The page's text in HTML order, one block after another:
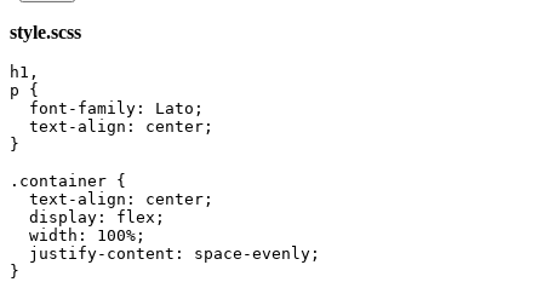
style.scss
h1 ,
p {
  font
- family : Lato ;
  text
- align : center ;
}
. container {
  text
- align : center ;
  display
: flex ;
  width
: 100% ;
  justify
- content : space -evenly ;
}